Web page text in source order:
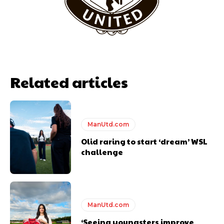
Garnacho will certainly be hoping for far better fortunes when
United host Eliteserien outfit FK Bodø/Glimt at Old Trafford on
Thursday.
Featured image Stephen Pond via Getty Images
Follow us on Bluesky: @peoplesperson.bsky.social
Related articles
ManUtd.com
Olid raring to start ‘dream’ WSL
challenge
ManUtd.com